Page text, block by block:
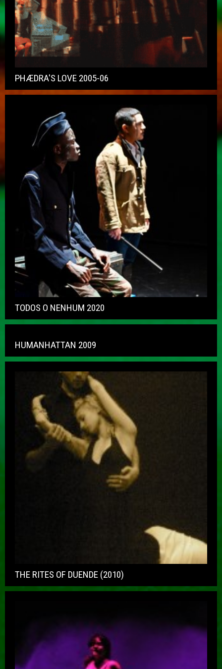
PHÆDRA'S LOVE 2005-06
TODOS O NENHUM 2020
HUMANHATTAN 2009
THE RITES OF DUENDE (2010)